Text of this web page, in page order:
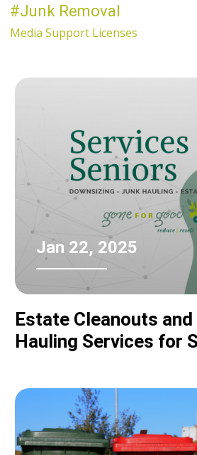
Junk Removal
Media Support Licenses
Jan 22, 2025
Estate Cleanouts
Hauling Services for